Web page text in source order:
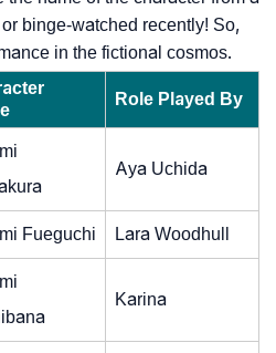
binge-watched recently! So,
in the fictional cosmos.
Role Played By
Aya Uchida
Fueguchi Lara Woodhull
Karina